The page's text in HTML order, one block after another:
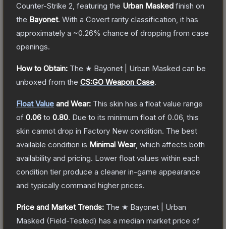
Counter-Strike 2 , featuring the Urban Masked finish on
the Bayonet. With a Covert rarity classification, it has
approximately a ~0.26% chance of dropping from case
openings.
How to Obtain: The ★ Bayonet | Urban Masked can be
unboxed from the CS:GO Weapon Case.
Float Value and Wear: This skin has a float value range
of 0.06 to 0.80. Due to its minimum float of 0.06 , this
skin cannot drop in Factory New condition. The best
available condition is Minimal Wear, which affects both
availability and pricing. Lower float values within each
condition tier produce a cleaner in-game appearance
and typically command higher prices.
Price and Market Trends: The ★ Bayonet | Urban
Masked (Field-Tested) has a median market price of